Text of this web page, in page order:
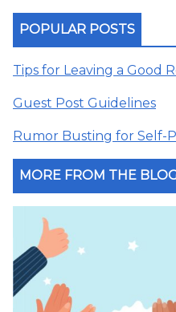
POPULAR POSTS
Tips for Leaving a Good
Guest Post Guidelines
Rumor Busting for Self-
MORE FROM THE